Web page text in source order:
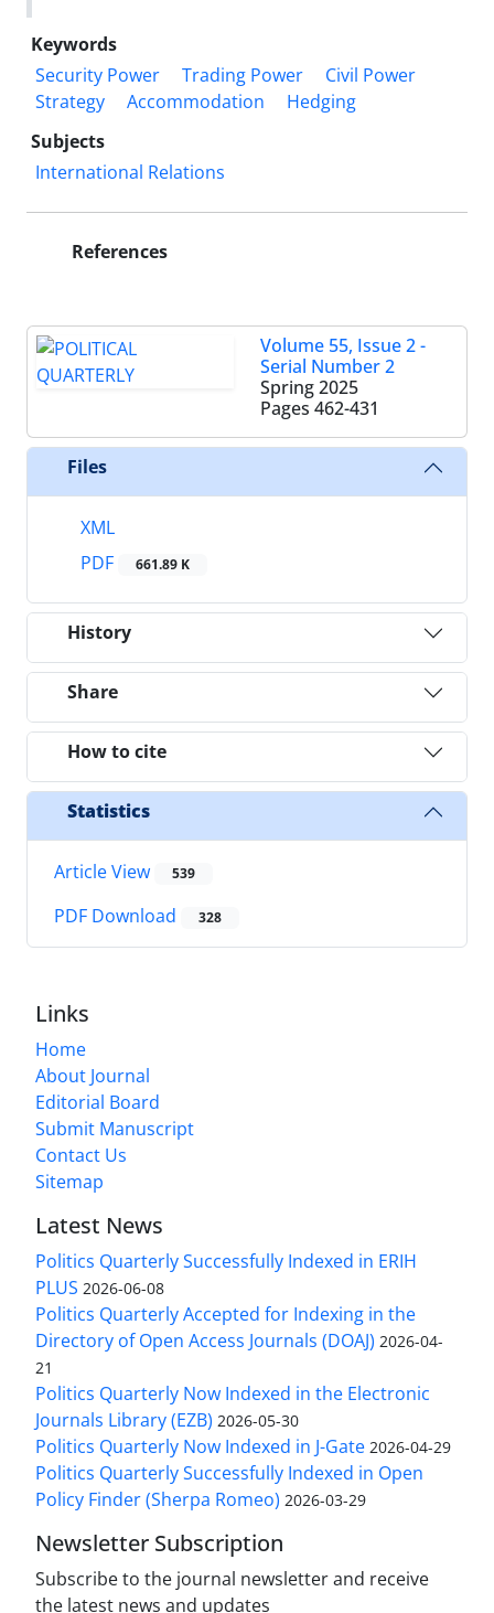
Keywords
Security Power
Trading Power
Civil Power
Strategy
Accommodation
Hedging
Subjects
International Relations
References
Volume 55, Issue 2 -
Serial Number 2
Spring 2025
Pages 462-431
Files
XML
PDF
661.89 K
History
Share
How to cite
Statistics
Article View 539
PDF Download 328
Links
Home
About Journal
Editorial Board
Submit Manuscript
Contact Us
Sitemap
Latest News
Politics Quarterly Successfully Indexed in ERIH
PLUS 2026-06-08
Politics Quarterly Accepted for Indexing in the
Directory of Open Access Journals (DOAJ) 2026-04-
21
Politics Quarterly Now Indexed in the Electronic
Journals Library (EZB) 2026-05-30
Politics Quarterly Now Indexed in J-Gate 2026-04-29
Politics Quarterly Successfully Indexed in Open
Policy Finder (Sherpa Romeo) 2026-03-29
Newsletter Subscription
Subscribe to the journal newsletter and receive
the latest news and updates